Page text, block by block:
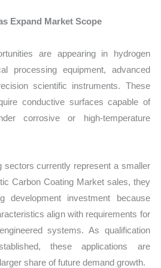
Expand Market Scope
are appearing in hydrogen
processing equipment, advanced
scientific instruments. These
conductive surfaces capable of
corrosive or high-temperature
sectors currently represent a smaller
Carbon Coating Market sales, they
development investment because
align with requirements for
systems. As qualification
these applications are
share of future demand growth.